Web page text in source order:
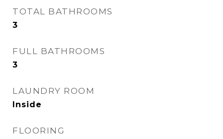
TOTAL BATHROOMS
3
FULL BATHROOMS
3
LAUNDRY ROOM
Inside
FLOORING